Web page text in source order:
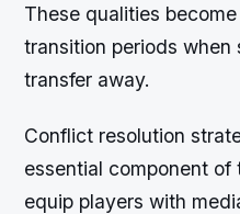
These qualities
transition periods when
transfer away.
Conflict resolution
essential component of
equip players with